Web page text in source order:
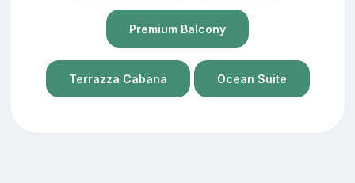
Premium Balcony
Terrazza Cabana Ocean Suite